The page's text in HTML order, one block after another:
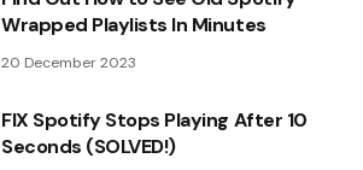
Wrapped Playlists In Minutes
20 December 2023
FIX Spotify Stops Playing After 10
Seconds (SOLVED!)